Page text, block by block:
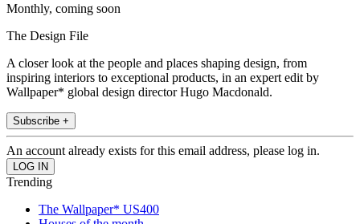
Monthly, coming soon
The Design File
A closer look at the people and places shaping design, from
inspiring interiors to exceptional products, in an expert edit by
Wallpaper* global design director Hugo Macdonald.
Subscribe +
An account already exists for this email address, please log in.
Trending
The Wallpaper* US400